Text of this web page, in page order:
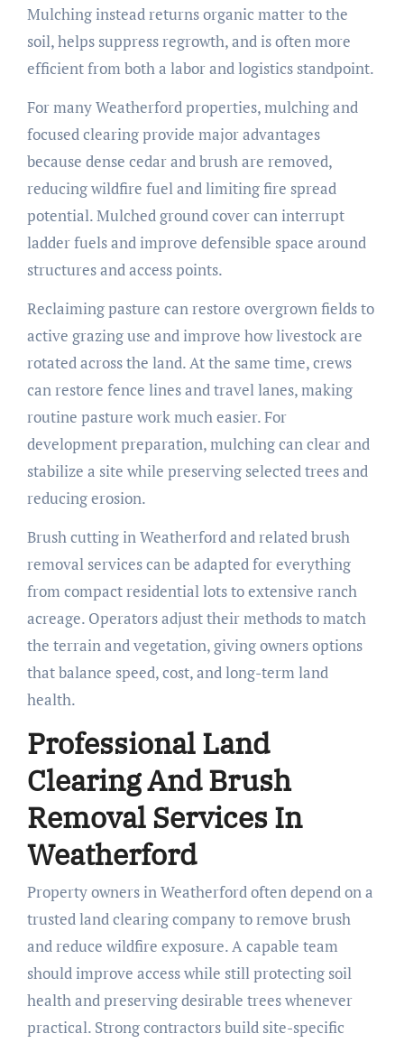
Mulching instead returns organic matter to the
soil, helps suppress regrowth, and is often more
efficient from both a labor and logistics standpoint.
For many Weatherford properties, mulching and
focused clearing provide major advantages
because dense cedar and brush are removed,
reducing wildfire fuel and limiting fire spread
potential. Mulched ground cover can interrupt
ladder fuels and improve defensible space around
structures and access points.
Reclaiming pasture can restore overgrown fields to
active grazing use and improve how livestock are
rotated across the land. At the same time, crews
can restore fence lines and travel lanes, making
routine pasture work much easier. For
development preparation, mulching can clear and
stabilize a site while preserving selected trees and
reducing erosion.
Brush cutting in Weatherford and related brush
removal services can be adapted for everything
from compact residential lots to extensive ranch
acreage. Operators adjust their methods to match
the terrain and vegetation, giving owners options
that balance speed, cost, and long-term land
health.
Professional Land
Clearing And Brush
Removal Services In
Weatherford
Property owners in Weatherford often depend on a
trusted land clearing company to remove brush
and reduce wildfire exposure. A capable team
should improve access while still protecting soil
health and preserving desirable trees whenever
practical. Strong contractors build site-specific